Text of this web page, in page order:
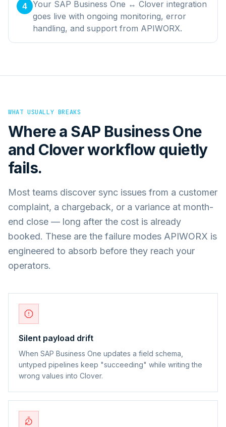
4 Your SAP Business One ↔ Clover integration
goes live with ongoing monitoring, error
handling, and support from APIWORX.
WHAT USUALLY BREAKS
Where a SAP Business One
and Cloverworkflow quietly
fails.
Most teams discover sync issues from a customer
complaint, a chargeback, or a variance at month-
end close — long after the cost is already
booked. These are the failure modes APIWORX is
engineered to absorb before they reach your
operators.
Silent payload drift
When SAP Business One updates a field schema,
untyped pipelines keep "succeeding" while writing the
wrong values into Clover.